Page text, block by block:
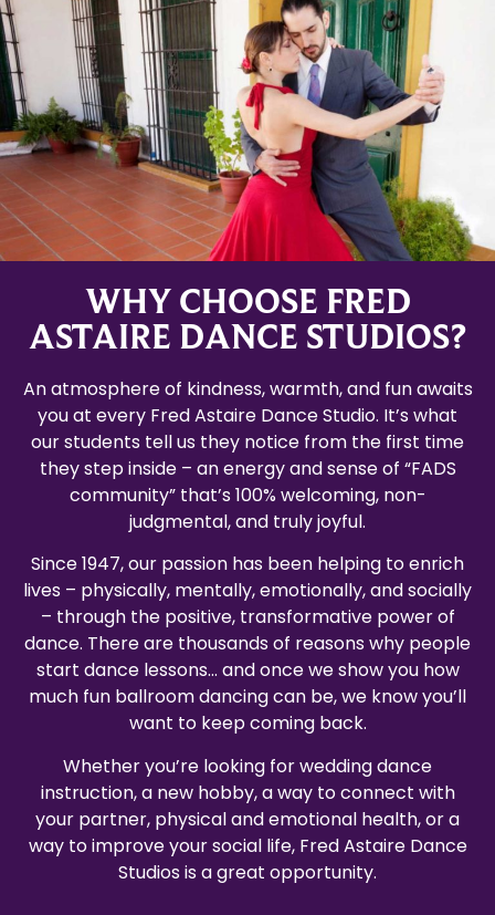
WHY CHOOSE FRED
ASTAIRE DANCE STUDIOS?
An atmosphere of kindness, warmth, and fun awaits
you at every Fred Astaire Dance Studio. It’s what
our students tell us they notice from the first time
they step inside – an energy and sense of “FADS
community” that’s 100% welcoming, non-
judgmental, and truly joyful.
Since 1947, our passion has been helping to enrich
lives – physically, mentally, emotionally, and socially
– through the positive, transformative power of
dance. There are thousands of reasons why people
start dance lessons… and once we show you how
much fun ballroom dancing can be, we know you’ll
want to keep coming back.
Whether you’re looking for wedding dance
instruction, a new hobby, a way to connect with
your partner, physical and emotional health, or a
way to improve your social life, Fred Astaire Dance
Studios is a great opportunity.